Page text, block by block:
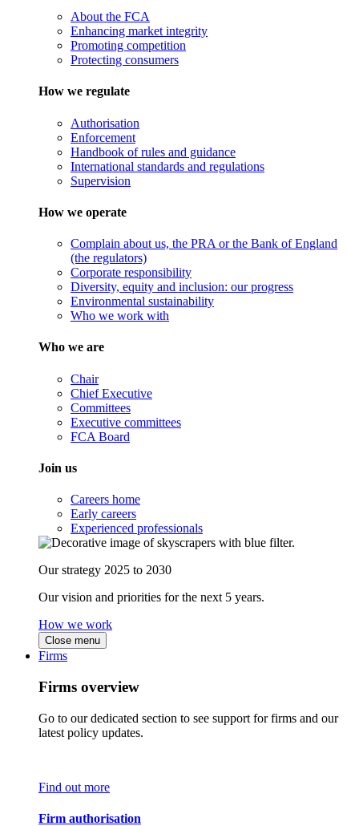
About the FCA
Enhancing market integrity
Promoting competition
Protecting consumers
How we regulate
Authorisation
Enforcement
Handbook of rules and guidance
International standards and regulations
Supervision
How we operate
Complain about us, the PRA or the Bank of England
(the regulators)
Corporate responsibility
Diversity, equity and inclusion: our progress
Environmental sustainability
Who we work with
Who we are
Chair
Chief Executive
Committees
Executive committees
FCA Board
Join us
Careers home
Early careers
Experienced professionals
Our strategy 2025 to 2030
Our vision and priorities for the next 5 years.
How we work
Close menu
Firms
Firms overview
Go to our dedicated section to see support for firms and our
latest policy updates.
Find out more
Firm authorisation